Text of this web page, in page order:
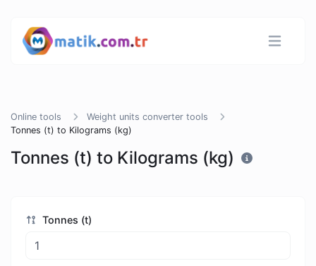
Online tools
Weight units converter tools
Tonnes (t) to Kilograms (kg)
Tonnes (t) to Kilograms (kg)
Tonnes (t)